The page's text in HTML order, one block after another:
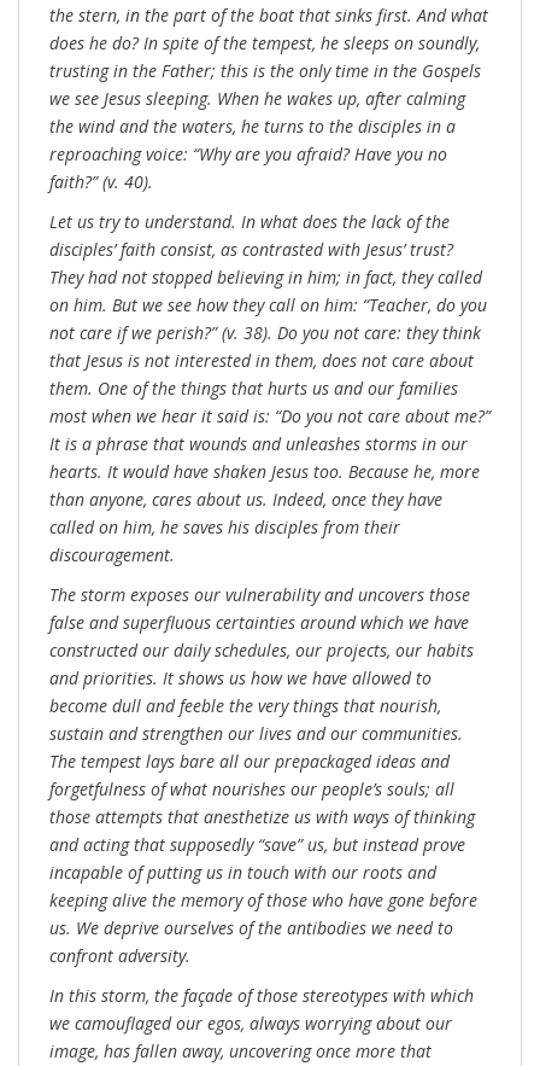
the stern, in the part of the boat that sinks first. And what
does he do? In spite of the tempest, he sleeps on soundly,
trusting in the Father; this is the only time in the Gospels
we see Jesus sleeping. When he wakes up, after calming
the wind and the waters, he turns to the disciples in a
reproaching voice: “Why are you afraid? Have you no
faith?” (v. 40).
Let us try to understand. In what does the lack of the
disciples’ faith consist, as contrasted with Jesus’ trust?
They had not stopped believing in him; in fact, they called
on him. But we see how they call on him: “Teacher, do you
not care if we perish?” (v. 38). Do you not care: they think
that Jesus is not interested in them, does not care about
them. One of the things that hurts us and our families
most when we hear it said is: “Do you not care about me?”
It is a phrase that wounds and unleashes storms in our
hearts. It would have shaken Jesus too. Because he, more
than anyone, cares about us. Indeed, once they have
called on him, he saves his disciples from their
discouragement.
The storm exposes our vulnerability and uncovers those
false and superfluous certainties around which we have
constructed our daily schedules, our projects, our habits
and priorities. It shows us how we have allowed to
become dull and feeble the very things that nourish,
sustain and strengthen our lives and our communities.
The tempest lays bare all our prepackaged ideas and
forgetfulness of what nourishes our people’s souls; all
those attempts that anesthetize us with ways of thinking
and acting that supposedly “save” us, but instead prove
incapable of putting us in touch with our roots and
keeping alive the memory of those who have gone before
us. We deprive ourselves of the antibodies we need to
confront adversity.
In this storm, the façade of those stereotypes with which
we camouflaged our egos, always worrying about our
image, has fallen away, uncovering once more that